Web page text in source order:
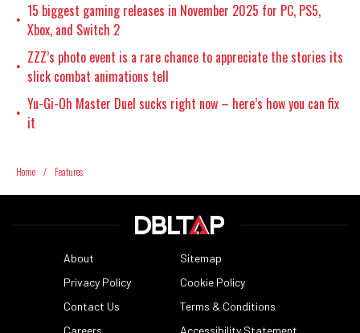
• 15 biggest gaming releases in November 2025 for PC, PS5,
Xbox, and Switch 2
• ZZZ’s photo event is a rare chance to appreciate the stories its
slick combat animations tell
• Yu-Gi-Oh Master Duel sucks right now – here’s how you can fix
it
Home / Features
About
Sitemap
Privacy Policy
Cookie Policy
Contact Us
Terms & Conditions
Careers
Accessibility Statement